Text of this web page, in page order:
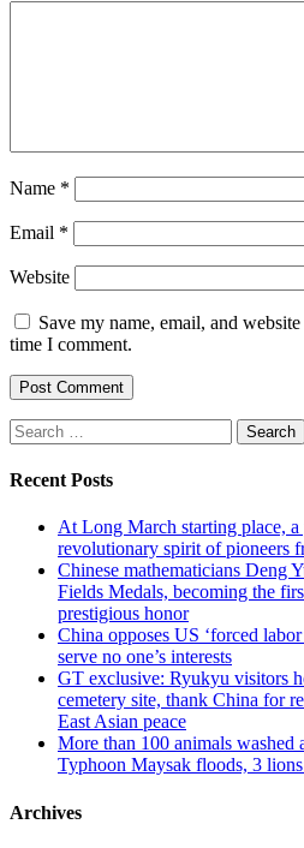
Name *
Email *
Website
Save my name, email, and
time I comment.
Search
for:
Recent Posts
At Long March starting place,
revolutionary spirit of pioneers
Chinese mathematicians Deng
Fields Medals, becoming the
prestigious honor
China opposes US ‘forced
serve no one’s interests
GT exclusive: Ryukyu visitors
cemetery site, thank China for
East Asian peace
More than 100 animals
Typhoon Maysak floods, 3
Archives